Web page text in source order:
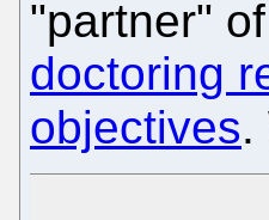
"partner"
doctoring
objectives.